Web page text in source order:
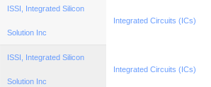
ISSI, Integrated Silicon
Solution Inc
Integrated Circuits (ICs)
ISSI, Integrated Silicon
Solution Inc
Integrated Circuits (ICs)